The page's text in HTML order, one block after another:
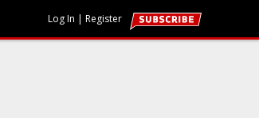
Log In | Register